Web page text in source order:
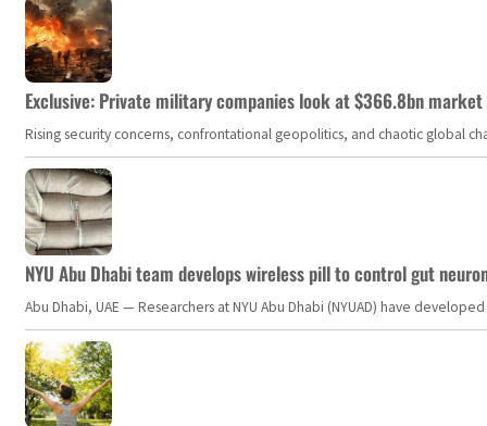
Exclusive: Private military companies look at $366.8bn
Rising security concerns, confrontational geopolitics, and chaotic global
NYU Abu Dhabi team develops wireless pill to control gut
Abu Dhabi, UAE — Researchers at NYU Abu Dhabi (NYUAD) have